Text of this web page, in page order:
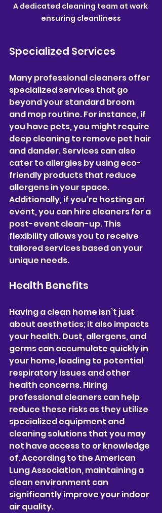
A dedicated cleaning team at work
ensuring cleanliness
Specialized Services
Many professional cleaners offer
specialized services that go
beyond your standard broom
and mop routine. For instance, if
you have pets, you might require
deep cleaning to remove pet hair
and dander. Services can also
cater to allergies by using eco-
friendly products that reduce
allergens in your space.
Additionally, if you’re hosting an
event, you can hire cleaners for a
post-event clean-up. This
flexibility allows you to receive
tailored services based on your
unique needs.
Health Benefits
Having a clean home isn’t just
about aesthetics; it also impacts
your health. Dust, allergens, and
germs can accumulate quickly in
your home, leading to potential
respiratory issues and other
health concerns. Hiring
professional cleaners can help
reduce these risks as they utilize
specialized equipment and
cleaning solutions that you may
not have access to or knowledge
of. According to the American
Lung Association, maintaining a
clean environment can
significantly improve your indoor
air quality.